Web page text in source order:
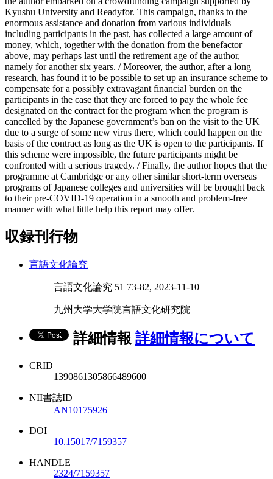
Kyushu University and Readyfor. This campaign, thanks to the
enormous assistance and donation from various individuals
including participants in the past, has collected a large amount of
money, which, together with the donation from the benefactor
above, may perhaps last until the retirement age of the author,
namely for another six years. / Moreover, the author, after a long
research, has found it to be possible to set up an insurance scheme to
compensate for a possibly extravagant financial burden on the
participants in the case that they are forced to pay the whole fee
designated on the contract for the program when the program is
cancelled by the Japanese government’s ban on the visit to the UK
due to a surge of some new virus there, which could happen on the
basis of the contract as long as the UK is open to the participants. If
this scheme were impossible, the future participants might be
confronted with a serious tragedy. / Finally, the author hopes that the
programme at Cambridge or any other similar short-term overseas
programs of Japanese colleges and universities will be brought back
to their pre-COVID-19 operation in a smooth and problem-free
manner with what little help this report may offer.
収録刊行物
言語文化論究
言語文化論究 51 73-82, 2023-11-10
九州大学大学院言語文化研究院
詳細情報 詳細情報について
CRID
1390861305866489600
NII書誌ID
AN10175926
DOI
10.15017/7159357
HANDLE
2324/7159357